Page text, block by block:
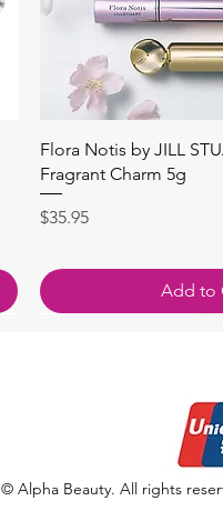
Quick
Flora Notis by JILL
Fragrant Charm 5g
Price
$35.95
Add to
© Alpha Beauty. All rights